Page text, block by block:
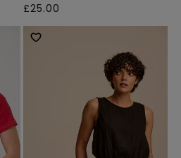
Regular
price
£25.00